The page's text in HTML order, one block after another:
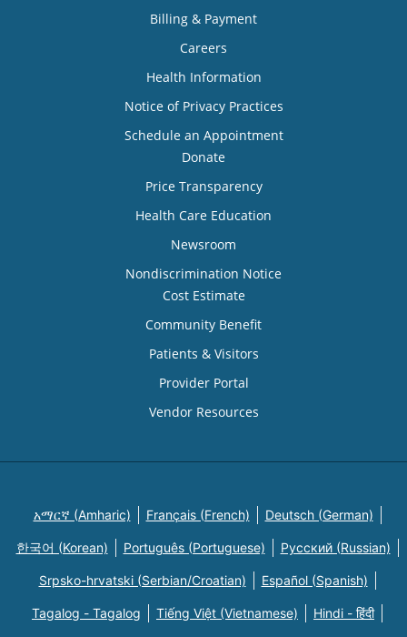
Billing & Payment
Careers
Health Information
Notice of Privacy Practices
Schedule an Appointment
Donate
Price Transparency
Health Care Education
Newsroom
Nondiscrimination Notice
Cost Estimate
Community Benefit
Patients & Visitors
Provider Portal
Vendor Resources
አማርኛ (Amharic) Français (French) Deutsch (German)
한국어 (Korean) Português (Portuguese) Русский (Russian)
Srpsko-hrvatski (Serbian/Croatian) Español (Spanish)
Tagalog - Tagalog Tiếng Việt (Vietnamese) Hindi - हिंदी